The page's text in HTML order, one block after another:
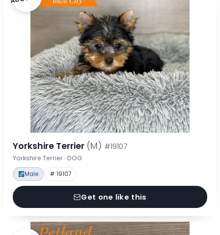
Yorkshire Terrier (M) #19107
Yorkshire Terrier · DOG
Male # 19107
Get one like this